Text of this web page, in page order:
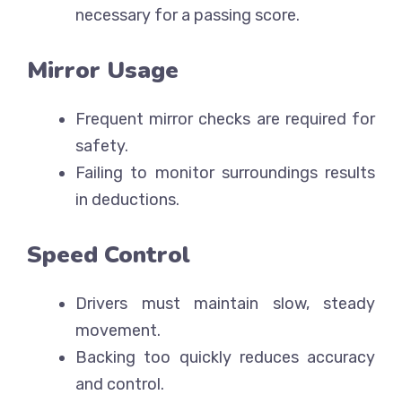
necessary for a passing score.
Mirror Usage
Frequent mirror checks are required for
safety.
Failing to monitor surroundings results
in deductions.
Speed Control
Drivers must maintain slow, steady
movement.
Backing too quickly reduces accuracy
and control.